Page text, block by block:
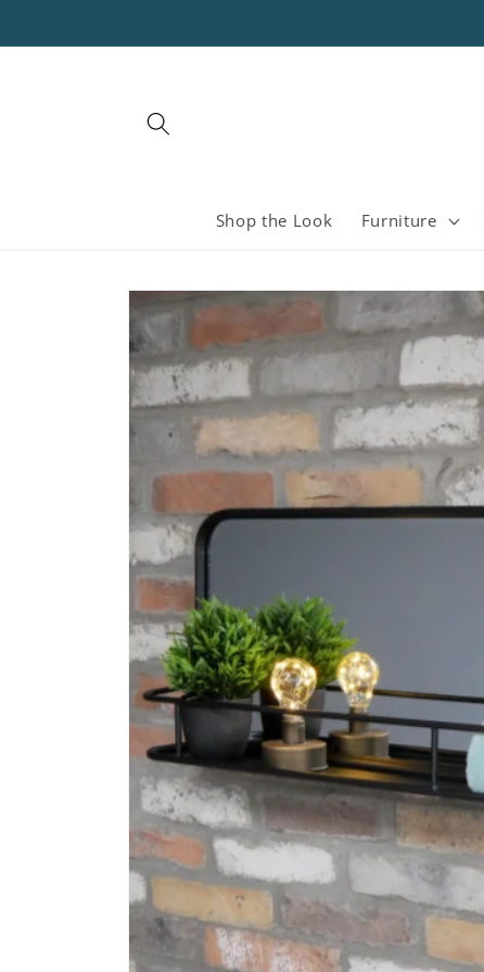
Shop the Look Furniture
Skip to
product
information